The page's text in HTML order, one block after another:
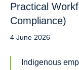
Practical
Compliance)
4 June 2026
Indigenous